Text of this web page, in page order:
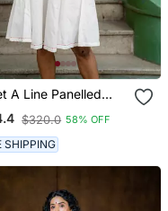
$320.0 58% OFF
SHIPPING